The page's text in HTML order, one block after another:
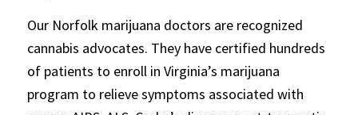
Our Norfolk marijuana doctors are recognized
cannabis advocates. They have certified hundreds
of patients to enroll in Virginia’s marijuana
program to relieve symptoms associated with